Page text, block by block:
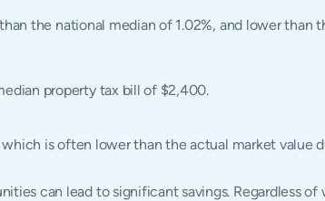
the national median of 1.02%, and lower than
property tax bill of $2,400.
is often lower than the actual market value
can lead to significant savings. Regardless